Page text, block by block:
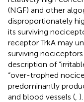
(NGF) and other
disproportionately
its surviving
receptor TrkA may
surviving
description of
“over-trophed
predominantly
and blood vessels (